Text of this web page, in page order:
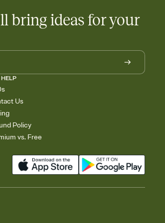
bring ideas for your
Us
Policy
vs. Free